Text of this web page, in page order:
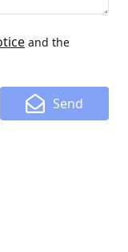
and the
Send